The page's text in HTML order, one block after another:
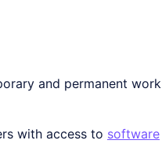
and permanent work
with access to software